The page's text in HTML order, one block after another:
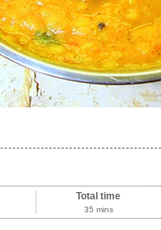
Total time
35 mins